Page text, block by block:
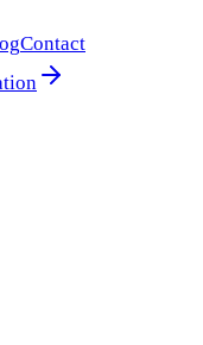
Contact